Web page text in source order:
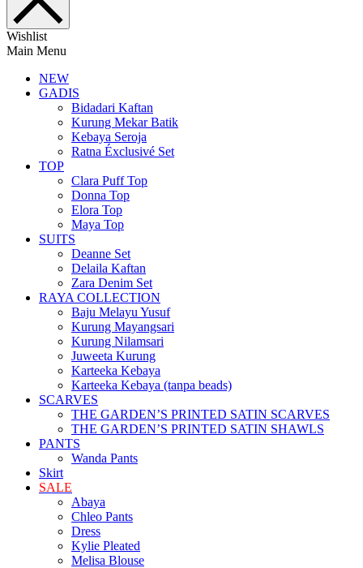
Wishlist
Main Menu
NEW
GADIS
Bidadari Kaftan
Kurung Mekar Batik
Kebaya Seroja
Ratna Éxclusivé Set
TOP
Clara Puff Top
Donna Top
Elora Top
Maya Top
SUITS
Deanne Set
Delaila Kaftan
Zara Denim Set
RAYA COLLECTION
Baju Melayu Yusuf
Kurung Mayangsari
Kurung Nilamsari
Juweeta Kurung
Karteeka Kebaya
Karteeka Kebaya (tanpa beads)
SCARVES
THE GARDEN’S PRINTED SATIN SCARVES
THE GARDEN’S PRINTED SATIN SHAWLS
PANTS
Wanda Pants
Skirt
SALE
Abaya
Chleo Pants
Dress
Kylie Pleated
Melisa Blouse